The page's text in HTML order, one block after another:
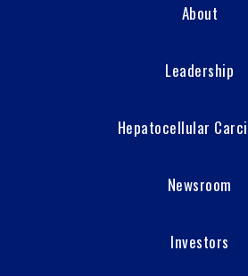
About
Leadership
Hepatocellular
Newsroom
Investors